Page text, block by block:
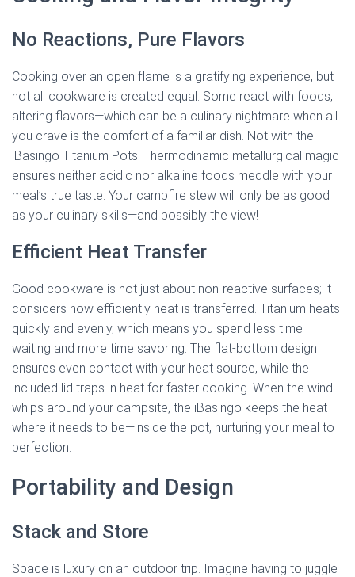
No Reactions, Pure Flavors
Cooking over an open flame is a gratifying experience, but
not all cookware is created equal. Some react with foods,
altering flavors—which can be a culinary nightmare when all
you crave is the comfort of a familiar dish. Not with the
iBasingo Titanium Pots. Thermodinamic metallurgical magic
ensures neither acidic nor alkaline foods meddle with your
meal’s true taste. Your campfire stew will only be as good
as your culinary skills—and possibly the view!
Efficient Heat Transfer
Good cookware is not just about non-reactive surfaces; it
considers how efficiently heat is transferred. Titanium heats
quickly and evenly, which means you spend less time
waiting and more time savoring. The flat-bottom design
ensures even contact with your heat source, while the
included lid traps in heat for faster cooking. When the wind
whips around your campsite, the iBasingo keeps the heat
where it needs to be—inside the pot, nurturing your meal to
perfection.
Portability and Design
Stack and Store
Space is luxury on an outdoor trip. Imagine having to juggle